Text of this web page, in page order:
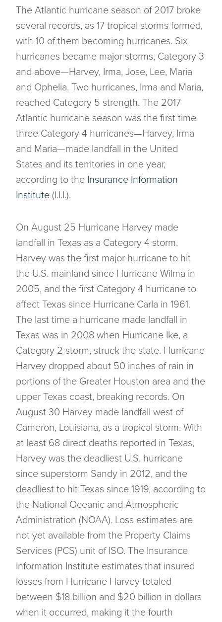
The Atlantic hurricane season of 2017 broke
several records, as 17 tropical storms formed,
with 10 of them becoming hurricanes. Six
hurricanes became major storms, Category 3
and above—Harvey, Irma, Jose, Lee, Maria
and Ophelia. Two hurricanes, Irma and Maria,
reached Category 5 strength. The 2017
Atlantic hurricane season was the first time
three Category 4 hurricanes—Harvey, Irma
and Maria—made landfall in the United
States and its territories in one year,
according to the Insurance Information
Institute (I.I.I.).
On August 25 Hurricane Harvey made
landfall in Texas as a Category 4 storm.
Harvey was the first major hurricane to hit
the U.S. mainland since Hurricane Wilma in
2005, and the first Category 4 hurricane to
affect Texas since Hurricane Carla in 1961.
The last time a hurricane made landfall in
Texas was in 2008 when Hurricane Ike, a
Category 2 storm, struck the state. Hurricane
Harvey dropped about 50 inches of rain in
portions of the Greater Houston area and the
upper Texas coast, breaking records. On
August 30 Harvey made landfall west of
Cameron, Louisiana, as a tropical storm. With
at least 68 direct deaths reported in Texas,
Harvey was the deadliest U.S. hurricane
since superstorm Sandy in 2012, and the
deadliest to hit Texas since 1919, according to
the National Oceanic and Atmospheric
Administration (NOAA). Loss estimates are
not yet available from the Property Claims
Services (PCS) unit of ISO. The Insurance
Information Institute estimates that insured
losses from Hurricane Harvey totaled
between $18 billion and $20 billion in dollars
when it occurred, making it the fourth